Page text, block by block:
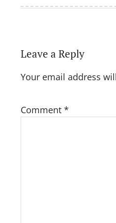
Leave a Reply
Your email address
Comment *